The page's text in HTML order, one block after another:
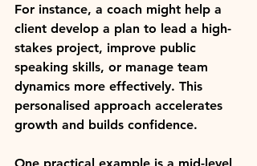
For instance, a coach might help a
client develop a plan to lead a high-
stakes project, improve public
speaking skills, or manage team
dynamics more effectively. This
personalised approach accelerates
growth and builds confidence.